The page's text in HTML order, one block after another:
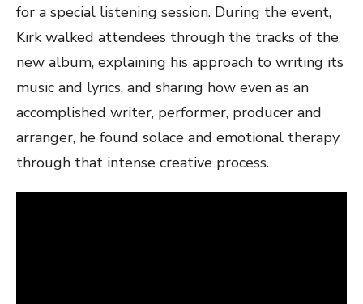
for a special listening session. During the event,
Kirk walked attendees through the tracks of the
new album, explaining his approach to writing its
music and lyrics, and sharing how even as an
accomplished writer, performer, producer and
arranger, he found solace and emotional therapy
through that intense creative process.